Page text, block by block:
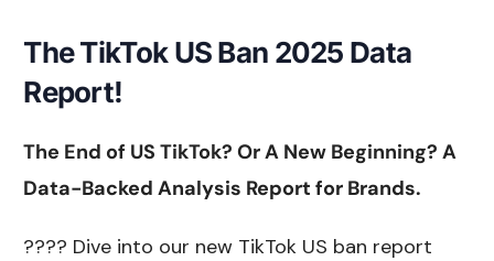
TheTikTok US Ban 2025 Data
Report!
The End of US TikTok? Or A New Beginning? A
Data-Backed Analysis Report for Brands.
???? Dive into our new TikTok US ban report